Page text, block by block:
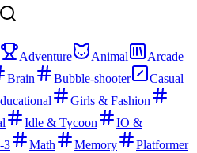
Adventure Animal
Arcade
Brain Bubble-shooter
Casual
Girls & Fashion
Idle & Tycoon
IO &
3 Math Memory
Platformer